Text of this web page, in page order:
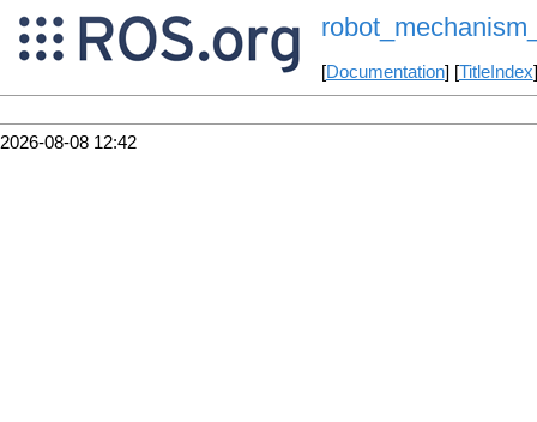
[Documentation] [TitleIndex
2026-08-08 12:42